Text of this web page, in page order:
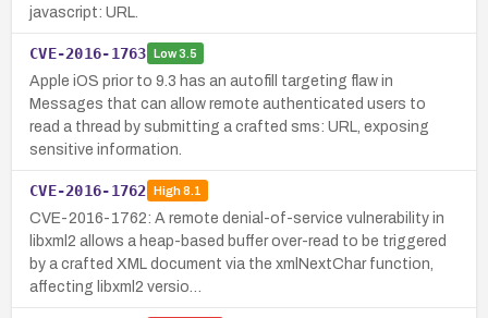
javascript: URL.
CVE-2016-1763 Low3.5
Apple iOS prior to 9.3 has an autofill targeting flaw in
Messages that can allow remote authenticated users to
read a thread by submitting a crafted sms: URL, exposing
sensitive information.
CVE-2016-1762 High8.1
CVE-2016-1762: A remote denial-of-service vulnerability in
libxml2 allows a heap-based buffer over-read to be triggered
by a crafted XML document via the xmlNextChar function,
affecting libxml2 versio…